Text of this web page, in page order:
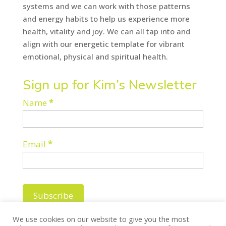
systems and we can work with those patterns
and energy habits to help us experience more
health, vitality and joy. We can all tap into and
align with our energetic template for vibrant
emotional, physical and spiritual health.
Sign up for Kim’s Newsletter
Newsletter
Name *
Email *
Subscribe
We use cookies on our website to give you the most